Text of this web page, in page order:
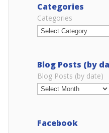
Categories
Categories
Blog Posts (by
Blog Posts (by date)
Facebook